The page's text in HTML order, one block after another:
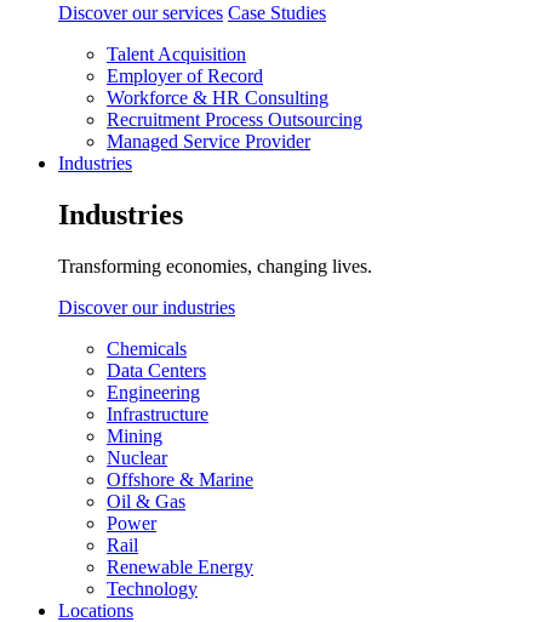
Discover our services Case Studies
Talent Acquisition
Employer of Record
Workforce & HR Consulting
Recruitment Process Outsourcing
Managed Service Provider
Industries
Industries
Transforming economies, changing lives.
Discover our industries
Chemicals
Data Centers
Engineering
Infrastructure
Mining
Nuclear
Offshore & Marine
Oil & Gas
Power
Rail
Renewable Energy
Technology
Locations